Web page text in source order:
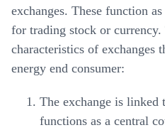
exchanges. These function
for trading stock or
characteristics of exchanges
energy end consumer:
The exchange is linked
functions as a central